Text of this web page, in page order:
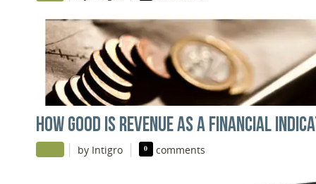
HOW GOOD IS REVENUE AS A FINANCIAL
| by Intigro | 0 comments